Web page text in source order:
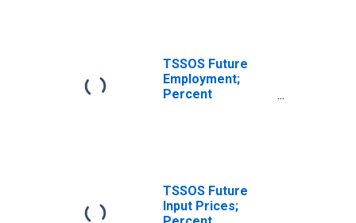
TSSOS Future
Employment;
Percent
TSSOS Future
Input Prices;